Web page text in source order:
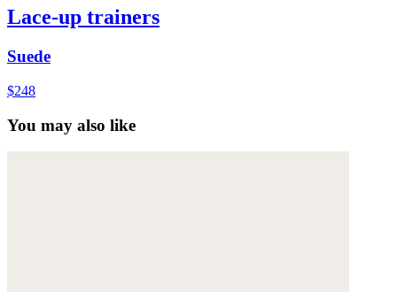
Lace-up trainers
Suede
$248
You may also like